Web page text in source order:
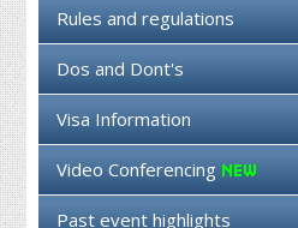
Rules and regulations
Dos and Dont's
Visa Information
Video Conferencing
Past event highlights